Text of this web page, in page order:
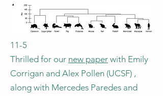
11-5
Thrilled for our new paper with Emily
Corrigan and Alex Pollen (UCSF) ,
along with Mercedes Paredes and